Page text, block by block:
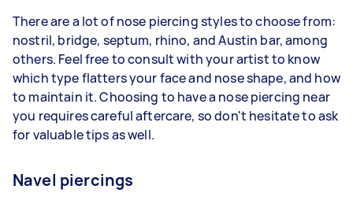
There are a lot of nose piercing styles to choose from:
nostril, bridge, septum, rhino, and Austin bar, among
others. Feel free to consult with your artist to know
which type flatters your face and nose shape, and how
to maintain it. Choosing to have a nose piercing near
you requires careful aftercare, so don't hesitate to ask
for valuable tips as well.
Navel piercings